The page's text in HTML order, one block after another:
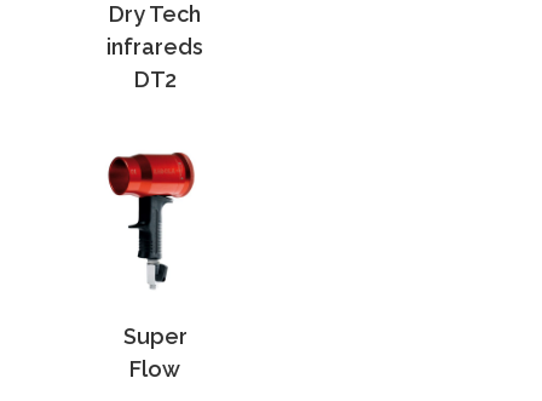
Dry Tech
infrareds
DT2
Super
Flow